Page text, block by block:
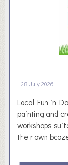
28 July 2026
Local Fun in
painting and
workshops
their own